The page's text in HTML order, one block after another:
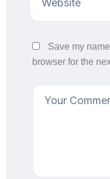
Save my
browser for the